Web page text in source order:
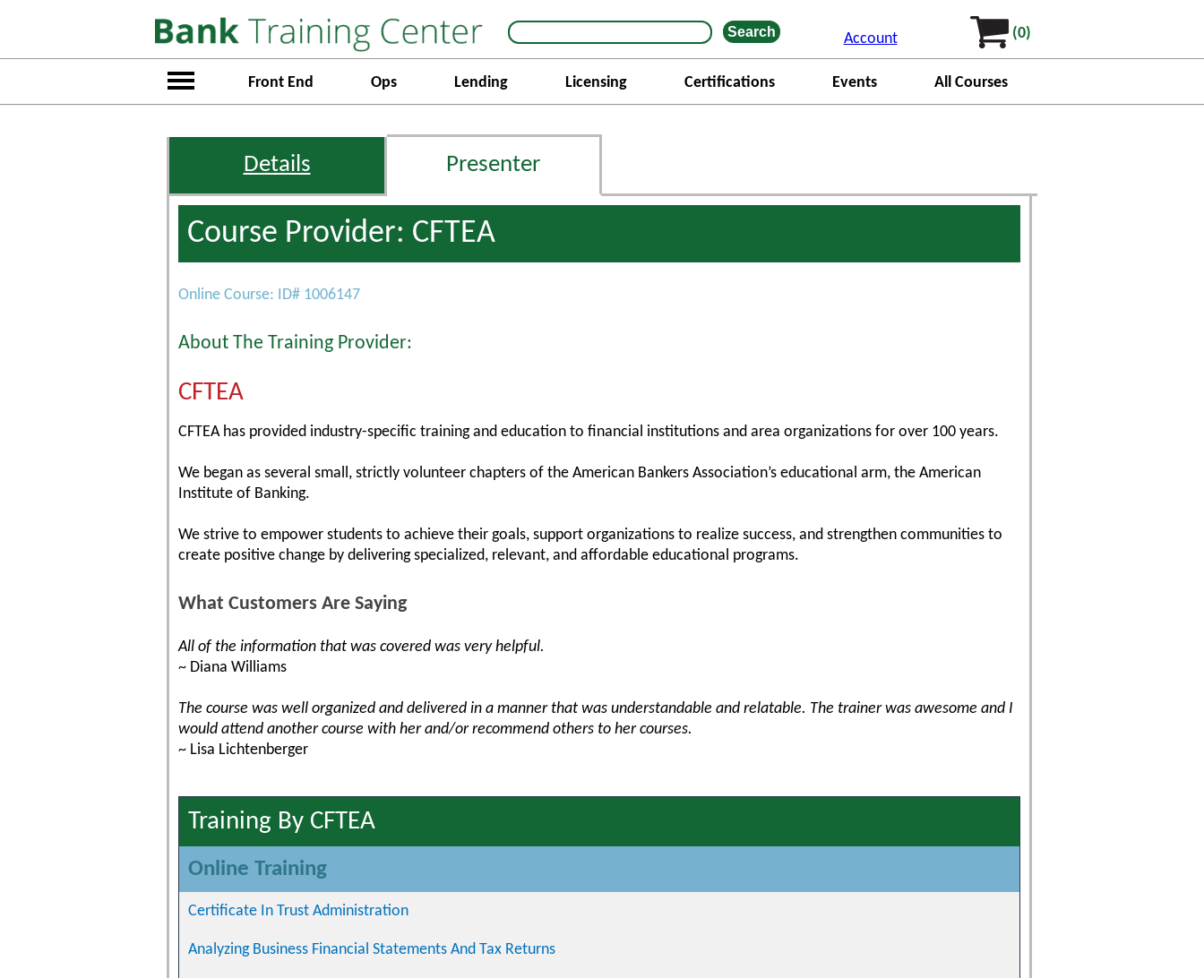
Account (0)
Front End Ops Lending Licensing Certifications Events All Courses
Details Presenter
Course Provider: CFTEA
Online Course: ID# 1006147
About The Training Provider:
CFTEA
CFTEA has provided industry-specific training and education to financial institutions and area organizations for over 100 years.
We began as several small, strictly volunteer chapters of the American Bankers Association’s educational arm, the American
Institute of Banking.
We strive to empower students to achieve their goals, support organizations to realize success, and strengthen communities to
create positive change by delivering specialized, relevant, and affordable educational programs.
What Customers Are Saying
All of the information that was covered was very helpful.
~ Diana Williams
The course was well organized and delivered in a manner that was understandable and relatable. The trainer was awesome and I
would attend another course with her and/or recommend others to her courses.
~ Lisa Lichtenberger
Training By CFTEA
Online Training
Certificate In Trust Administration
Analyzing Business Financial Statements And Tax Returns